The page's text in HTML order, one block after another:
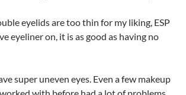
eyelids are too thin for my liking, ESP
eyeliner on, it is as good as having no
super uneven eyes. Even a few makeup
with before had a lot of problems